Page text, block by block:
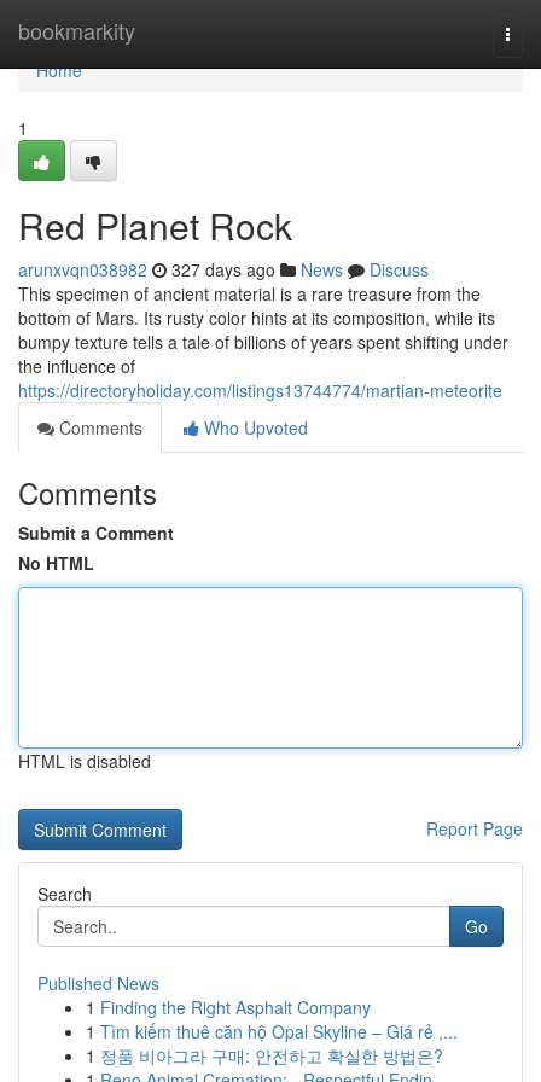
bookmarkity
Home
Home
1
Red Planet Rock
arunxvqn038982 327 days ago News
Discuss
This specimen of ancient material is a rare treasure from the
bottom of Mars. Its rusty color hints at its composition, while its
bumpy texture tells a tale of billions of years spent shifting under
the influence of
https://directoryholiday.com/listings13744774/martian-meteorite
Comments
Who Upvoted
Comments
Submit a Comment
No HTML
HTML is disabled
Report Page
Search
Go
Published News
1 Finding the Right Asphalt Company
1 Tìm kiếm thuê căn hộ Opal Skyline – Giá rẻ ,...
1 정품 비아그라 구매: 안전하고 확실한 방법은?